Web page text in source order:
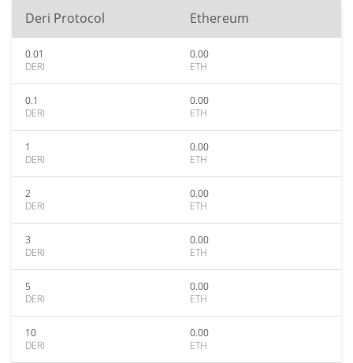
Deri Protocol Ethereum
0.01
DERI
0.00
ETH
0.1
DERI
0.00
ETH
1
DERI
0.00
ETH
2
DERI
0.00
ETH
3
DERI
0.00
ETH
5
DERI
0.00
ETH
10
DERI
0.00
ETH